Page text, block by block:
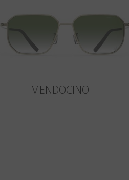
MENDOCINO